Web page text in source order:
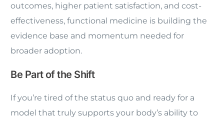
outcomes, higher patient satisfaction, and cost-
effectiveness, functional medicine is building the
evidence base and momentum needed for
broader adoption.
Be Part of the Shift
If you’re tired of the status quo and ready for a
model that truly supports your body’s ability to